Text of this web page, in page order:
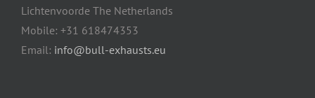
Lichtenvoorde The Netherlands
Mobile: +31 618474353
Email: info@bull-exhausts.eu